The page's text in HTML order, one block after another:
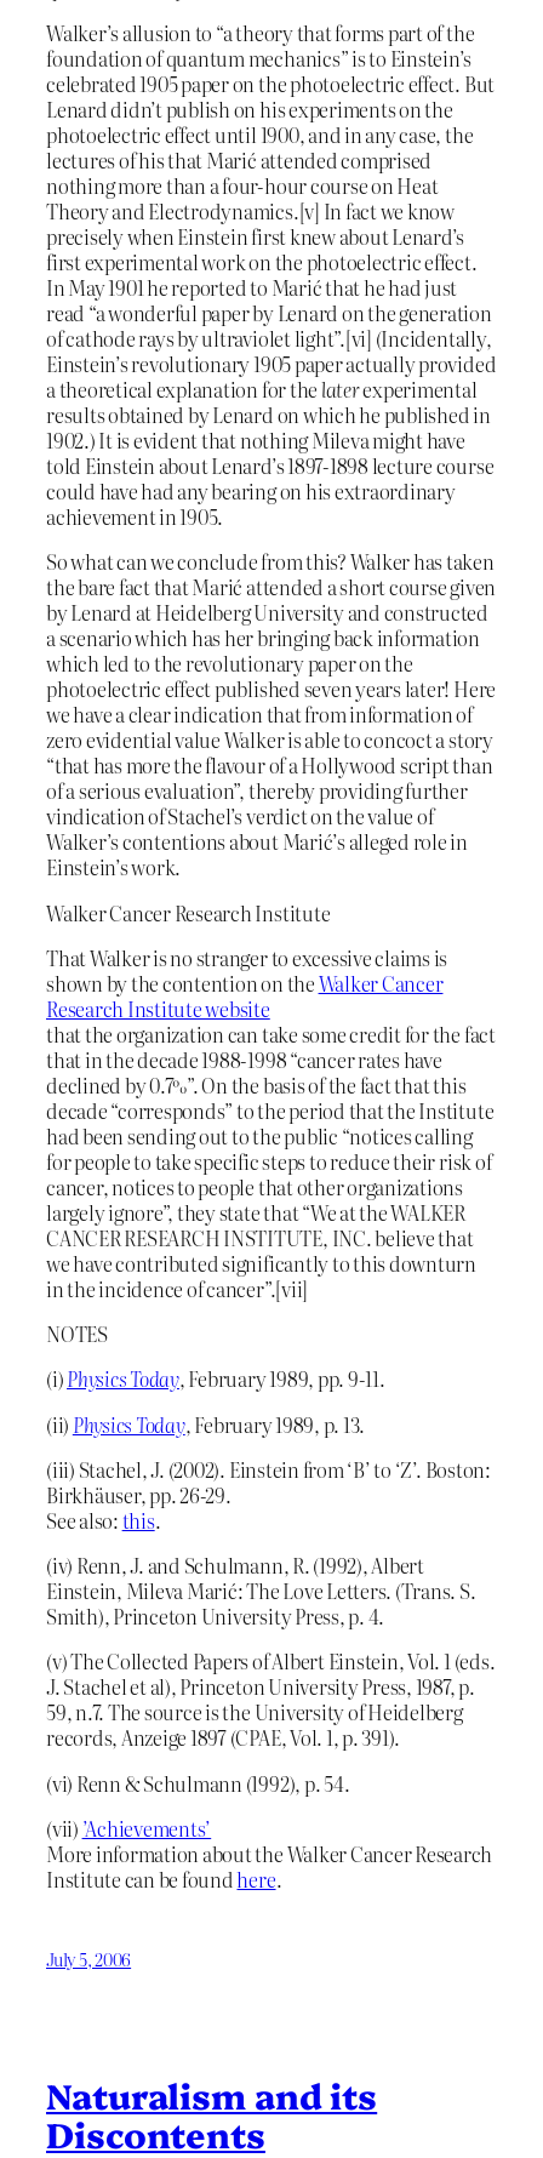
Walker’s allusion to “a theory that forms part of the
foundation of quantum mechanics” is to Einstein’s
celebrated 1905 paper on the photoelectric effect. But
Lenard didn’t publish on his experiments on the
photoelectric effect until 1900, and in any case, the
lectures of his that Marić attended comprised
nothing more than a four-hour course on Heat
Theory and Electrodynamics.[v] In fact we know
precisely when Einstein first knew about Lenard’s
first experimental work on the photoelectric effect.
In May 1901 he reported to Marić that he had just
read “a wonderful paper by Lenard on the generation
of cathode rays by ultraviolet light”.[vi] (Incidentally,
Einstein’s revolutionary 1905 paper actually provided
a theoretical explanation for thelaterexperimental
results obtained by Lenard on which he published in
1902.) It is evident that nothing Mileva might have
told Einstein about Lenard’s 1897-1898 lecture course
could have had any bearing on his extraordinary
achievement in 1905.
So what can we conclude from this? Walker has taken
the bare fact that Marić attended a short course given
by Lenard at Heidelberg University and constructed
a scenario which has her bringing back information
which led to the revolutionary paper on the
photoelectric effect published seven years later! Here
we have a clear indication that from information of
zero evidential value Walker is able to concoct a story
“that has more the flavour of a Hollywood script than
of a serious evaluation”, thereby providing further
vindication of Stachel’s verdict on the value of
Walker’s contentions about Marić’s alleged role in
Einstein’s work.
Walker Cancer Research Institute
That Walker is no stranger to excessive claims is
shown by the contention on theWalker Cancer
Research Institute website
that the organization can take some credit for the fact
that in the decade 1988-1998 “cancer rates have
declined by 0.7%”. On the basis of the fact that this
decade “corresponds” to the period that the Institute
had been sending out to the public “notices calling
for people to take specific steps to reduce their risk of
cancer, notices to people that other organizations
largely ignore”, they state that “We at the WALKER
CANCER RESEARCH INSTITUTE, INC. believe that
we have contributed significantly to this downturn
in the incidence of cancer”.[vii]
NOTES
(i)Physics Today, February 1989, pp. 9-11.
(ii) Physics Today, February 1989, p. 13.
(iii) Stachel, J. (2002). Einstein from ‘B’ to ‘Z’. Boston:
Birkhäuser, pp. 26-29.
See also:this.
(iv) Renn, J. and Schulmann, R. (1992), Albert
Einstein, Mileva Marić: The Love Letters. (Trans. S.
Smith), Princeton University Press, p. 4.
(v) The Collected Papers of Albert Einstein, Vol. 1 (eds.
J. Stachel et al), Princeton University Press, 1987, p.
59, n.7. The source is the University of Heidelberg
records, Anzeige 1897 (CPAE, Vol. 1, p. 391).
(vi) Renn & Schulmann (1992), p. 54.
(vii) ’Achievements’
More information about the Walker Cancer Research
Institute can be foundhere.
July 5, 2006
Naturalism and its
Discontents